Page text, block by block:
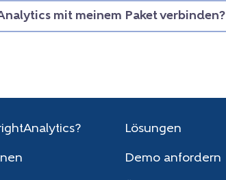
mit meinem Paket verbinden?
Lösungen
Demo anfordern